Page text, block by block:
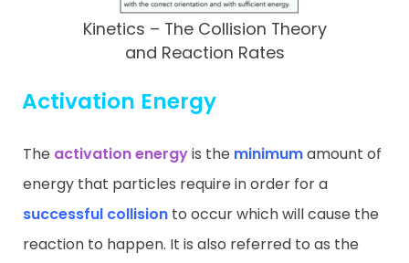
Kinetics – The Collision Theory
and Reaction Rates
Activation Energy
The activation energyis the minimumamount of
energy that particles require in order for a
successful collision to occur which will cause the
reaction to happen. It is also referred to as the